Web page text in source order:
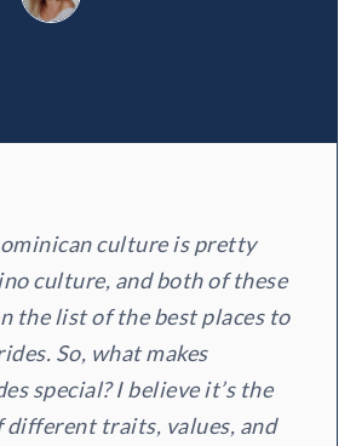
culture is pretty
culture, and both of these
the list of the best places to
So, what makes
special? I believe it’s the
traits, values, and